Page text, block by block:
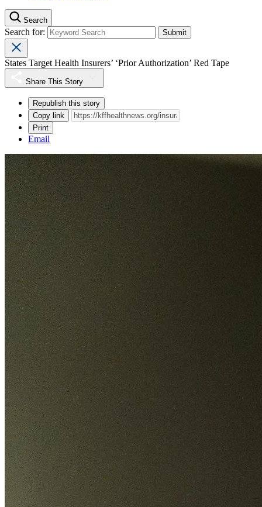
Search
Search for:
States Target Health Insurers’ ‘Prior Authorization’ Red Tape
Share This Story
Republish this story
Copy link
Print
Email